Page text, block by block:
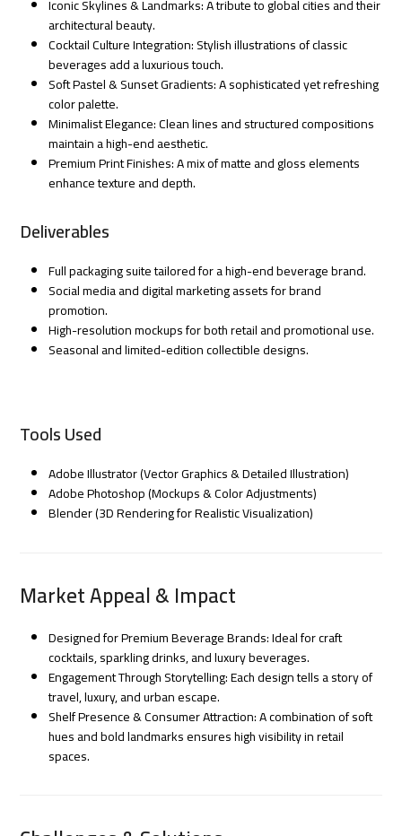
Iconic Skylines & Landmarks: A tribute to global cities and their
architectural beauty.
Cocktail Culture Integration: Stylish illustrations of classic
beverages add a luxurious touch.
Soft Pastel & Sunset Gradients: A sophisticated yet refreshing
color palette.
Minimalist Elegance: Clean lines and structured compositions
maintain a high-end aesthetic.
Premium Print Finishes: A mix of matte and gloss elements
enhance texture and depth.
Deliverables
Full packaging suite tailored for a high-end beverage brand.
Social media and digital marketing assets for brand
promotion.
High-resolution mockups for both retail and promotional use.
Seasonal and limited-edition collectible designs.
Tools Used
Adobe Illustrator (Vector Graphics & Detailed Illustration)
Adobe Photoshop (Mockups & Color Adjustments)
Blender (3D Rendering for Realistic Visualization)
Market Appeal & Impact
Designed for Premium Beverage Brands: Ideal for craft
cocktails, sparkling drinks, and luxury beverages.
Engagement Through Storytelling: Each design tells a story of
travel, luxury, and urban escape.
Shelf Presence & Consumer Attraction: A combination of soft
hues and bold landmarks ensures high visibility in retail
spaces.